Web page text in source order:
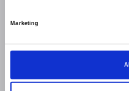
Marketing